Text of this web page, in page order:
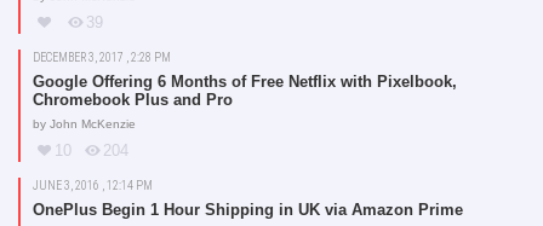
39
DECEMBER 3, 2017 , 2:28 PM
Google Offering 6 Months of Free Netflix with Pixelbook,
Chromebook Plus and Pro
by John McKenzie
10 204
JUNE 3, 2016 , 12:14 PM
OnePlus Begin 1 Hour Shipping in UK via Amazon Prime